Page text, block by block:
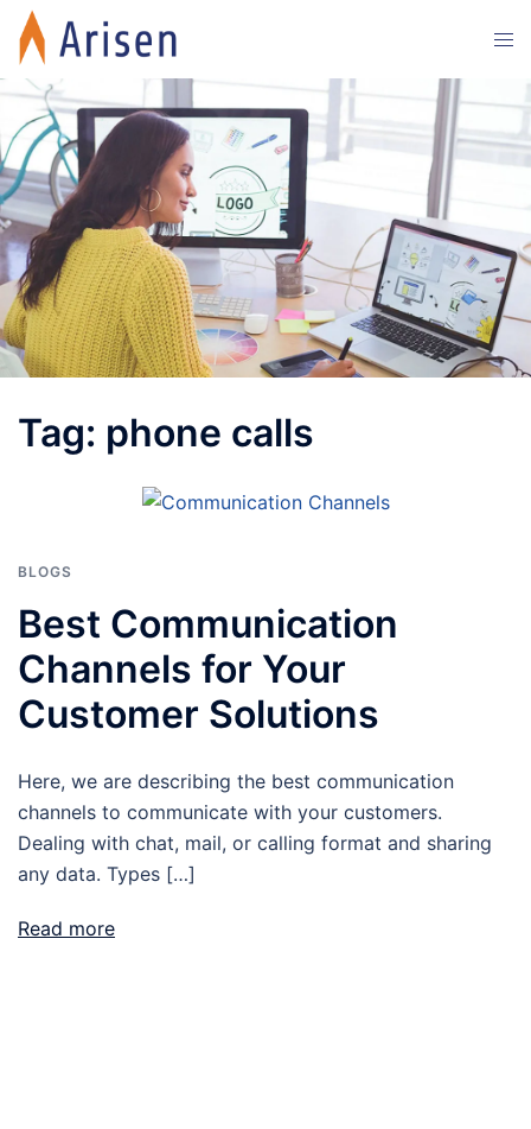
Skip
content
Tag: phone calls
BLOGS
Best Communication
Channels for Your
Customer Solutions
Here, we are describing the best communication
channels to communicate with your customers.
Dealing with chat, mail, or calling format and sharing
any data. Types […]
Read more